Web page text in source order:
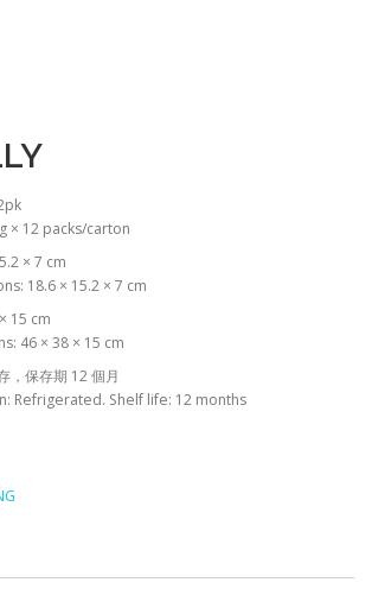
× 12 packs/carton
× 7 cm
18.6 × 15.2 × 7 cm
15 cm
46 × 38 × 15 cm
，保存期 12 個月
Refrigerated. Shelf life: 12 months